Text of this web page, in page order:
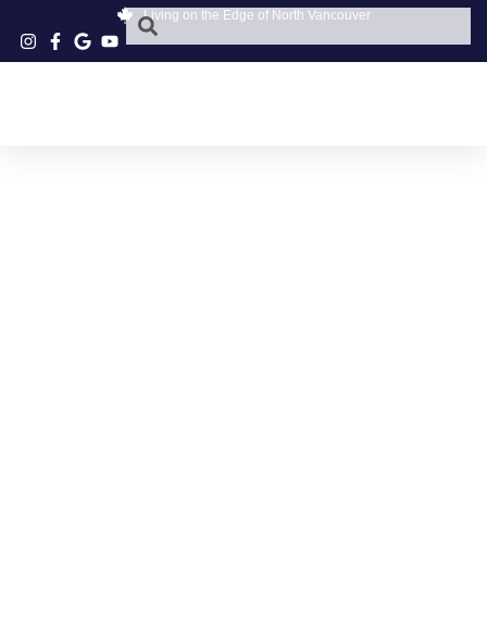
Living on the Edge of North Vancouver